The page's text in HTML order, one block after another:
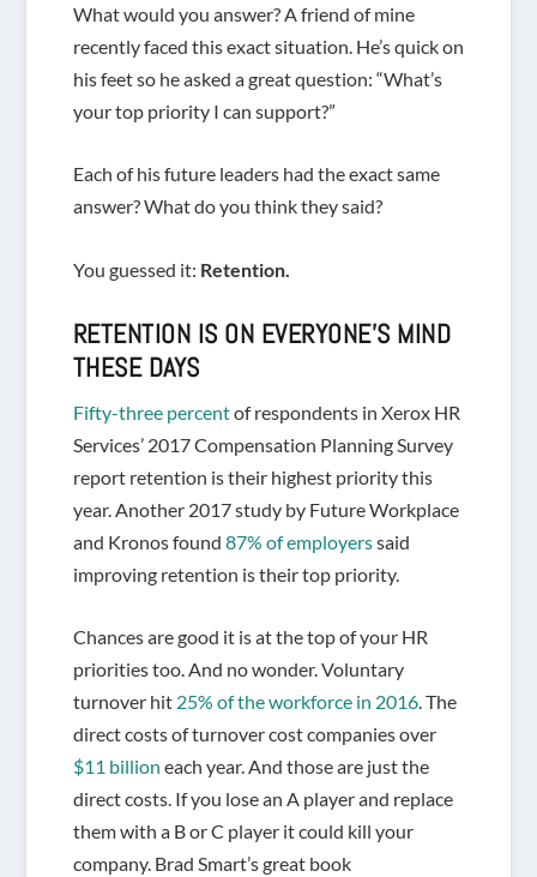
What would you answer? A friend of mine
recently faced this exact situation. He’s quick on
his feet so he asked a great question: “What’s
your top priority I can support?”
Each of his future leaders had the exact same
answer? What do you think they said?
You guessed it: Retention.
RETENTION IS ON EVERYONE’S MIND
THESE DAYS
Fifty-three percentof respondents in Xerox HR
Services’ 2017 Compensation Planning Survey
report retention is their highest priority this
year. Another 2017 study by Future Workplace
and Kronos found 87% of employerssaid
improving retention is their top priority.
Chances are good it is at the top of your HR
priorities too. And no wonder. Voluntary
turnover hit 25% of the workforce in 2016. The
direct costs of turnover cost companies over
$11 billion each year. And those are just the
direct costs. If you lose an A player and replace
them with a B or C player it could kill your
company. Brad Smart’s great book